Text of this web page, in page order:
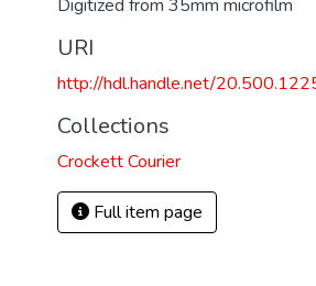
Digitized from 35mm microfilm
URI
http://hdl.handle.net/
Collections
Crockett Courier
Full item page